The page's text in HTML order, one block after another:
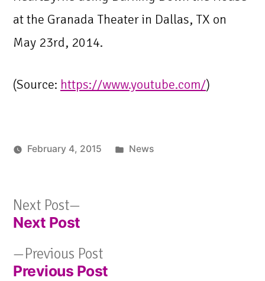
at the Granada Theater in Dallas, TX on
May 23rd, 2014.
(Source: https://www.youtube.com/)
February 4, 2015
Posted
News
Post
navigation
Previous PostPrevious
post:
Previous Post
Next Post
Next Post